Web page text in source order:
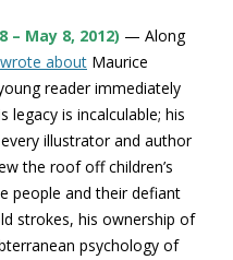
– May 8, 2012) — Along
wrote about Maurice
reader immediately
legacy is incalculable; his
illustrator and author
the roof off children’s
people and their defiant
strokes, his ownership of
psychology of